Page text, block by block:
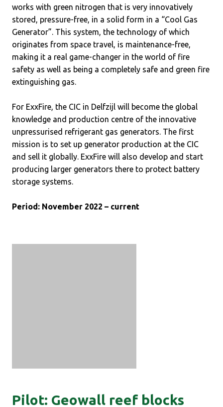
works with green nitrogen that is very innovatively
stored, pressure-free, in a solid form in a “Cool Gas
Generator”. This system, the technology of which
originates from space travel, is maintenance-free,
making it a real game-changer in the world of fire
safety as well as being a completely safe and green fire
extinguishing gas.
For ExxFire, the CIC in Delfzijl will become the global
knowledge and production centre of the innovative
unpressurised refrigerant gas generators. The first
mission is to set up generator production at the CIC
and sell it globally. ExxFire will also develop and start
producing larger generators there to protect battery
storage systems.
Period: November 2022 – current
Pilot: Geowall reef blocks